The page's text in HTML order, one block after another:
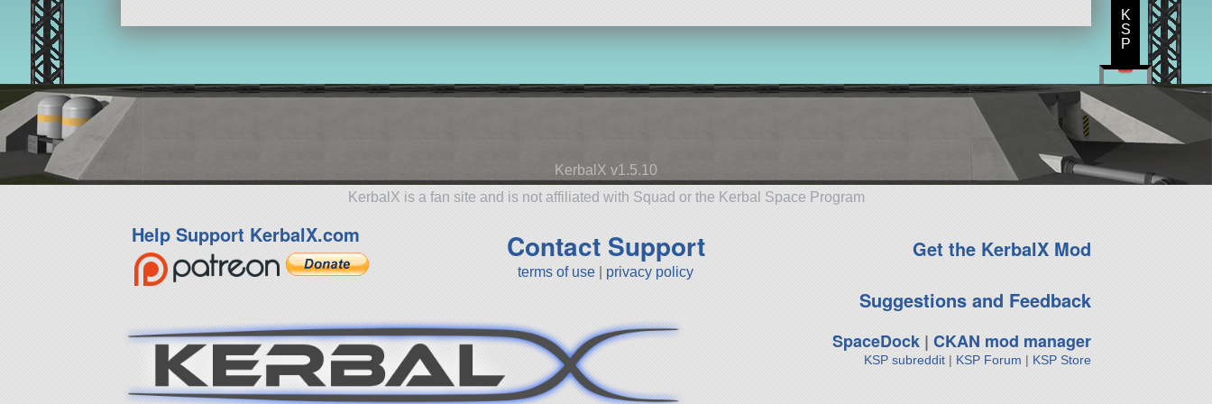
KerbalX v1.5.10
KerbalX is a fan site and is not affiliated with Squad or the Kerbal Space Program
Help Support KerbalX.com Contact Support
terms of use privacy policy
Get the KerbalX Mod
Suggestions and Feedback
SpaceDock| CKAN mod manager
KSP subreddit| KSP Forum | KSP Store
K
S
P